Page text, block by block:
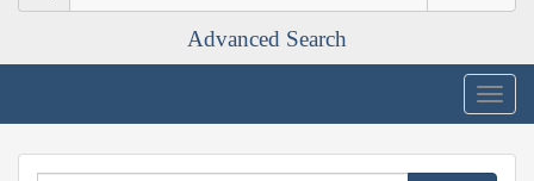
Advanced Search